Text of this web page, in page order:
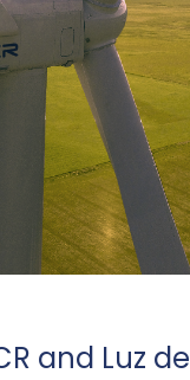
and Luz de